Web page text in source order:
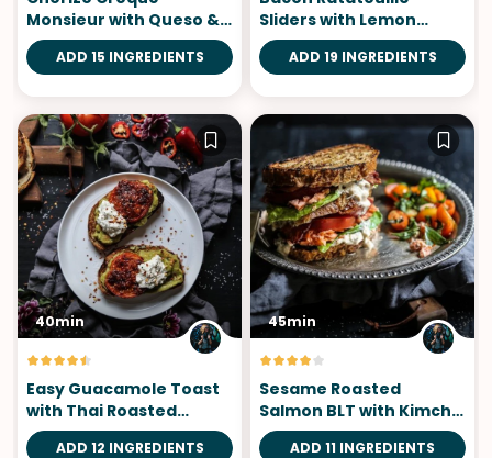
Monsieur with Queso &
Cojita Guac
ADD 15 INGREDIENTS
Sliders with Lemon
Saffron Aioli
ADD 19 INGREDIENTS
40min
Easy Guacamole Toast
with Thai Roasted
Tomatoes
ADD 12 INGREDIENTS
45min
Sesame Roasted
Salmon BLT with Kimchi
Yogurt Dressing
ADD 11 INGREDIENTS